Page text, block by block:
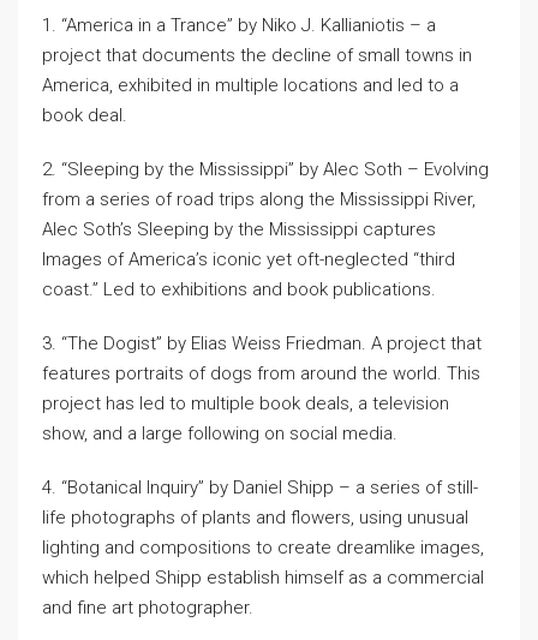
1. “America in a Trance” by Niko J. Kallianiotis – a
project that documents the decline of small towns in
America, exhibited in multiple locations and led to a
book deal.
2. “Sleeping by the Mississippi” by Alec Soth – Evolving
from a series of road trips along the Mississippi River,
Alec Soth’s Sleeping by the Mississippi captures
Images of America’s iconic yet oft-neglected “third
coast.” Led to exhibitions and book publications.
3. “The Dogist” by Elias Weiss Friedman. A project that
features portraits of dogs from around the world. This
project has led to multiple book deals, a television
show, and a large following on social media.
4. “Botanical Inquiry” by Daniel Shipp – a series of still-
life photographs of plants and flowers, using unusual
lighting and compositions to create dreamlike images,
which helped Shipp establish himself as a commercial
and fine art photographer.